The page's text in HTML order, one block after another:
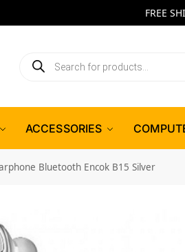
FREE
ACCESSORIES
Bluetooth Encok B15 Silver